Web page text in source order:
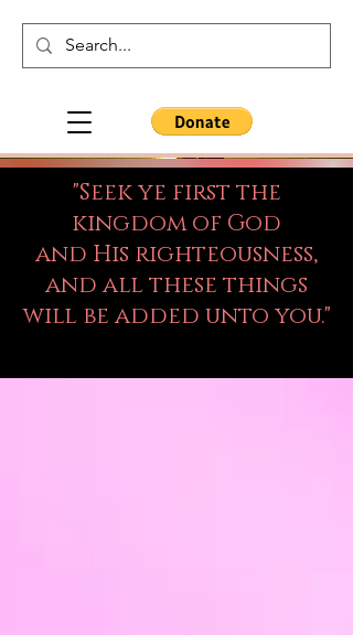
"Seek ye first the
kingdom of God
and His righteousness,
and all these things
will be added unto you."